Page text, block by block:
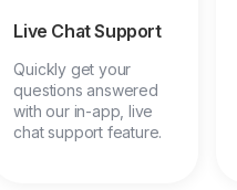
Live Chat Support
Quickly get your
questions answered
with our in-app, live
chat support feature.